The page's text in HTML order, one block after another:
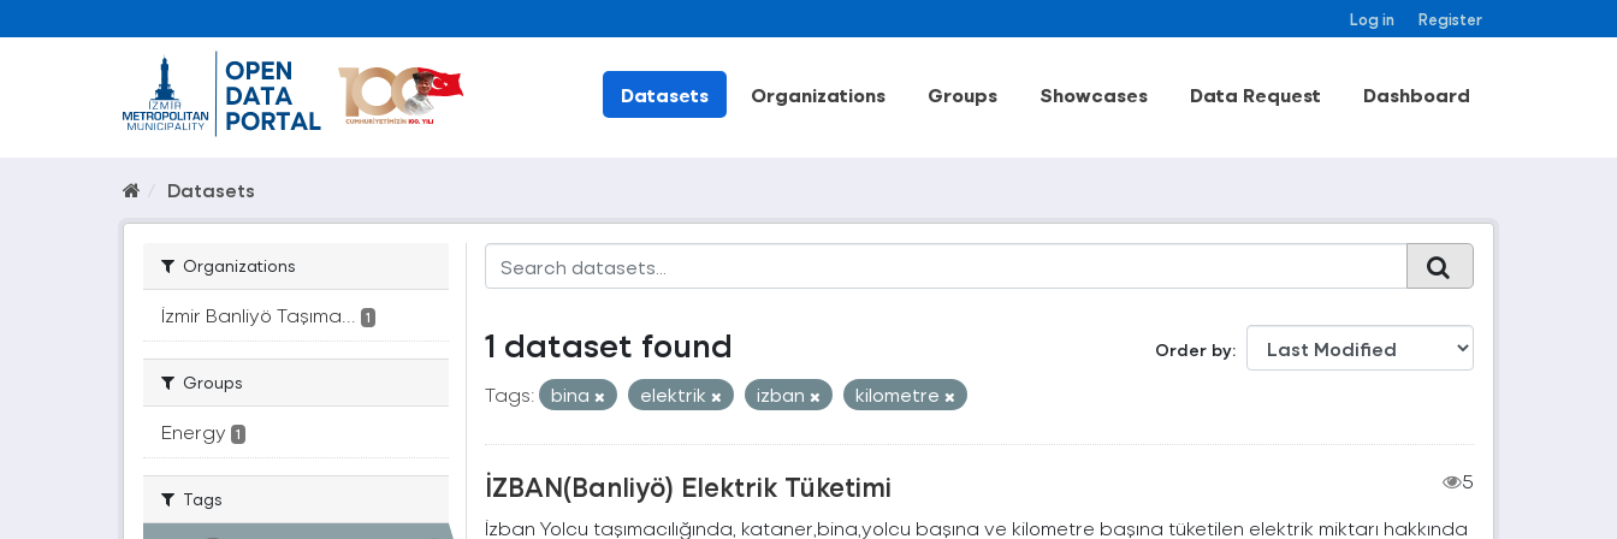
Log in Register
Datasets Organizations Groups Showcases Data Request Dashboard
Datasets
Organizations
İzmir Banliyö Taşıma... 1
Groups
Energy 1
Tags
Order by
1 dataset found
Tags: bina elektrik izban kilometre
İZBAN(Banliyö) Elektrik Tüketimi
5
İzban Yolcu taşımacılığında, kataner,bina,yolcu başına ve kilometre başına tüketilen elektrik miktarı hakkında